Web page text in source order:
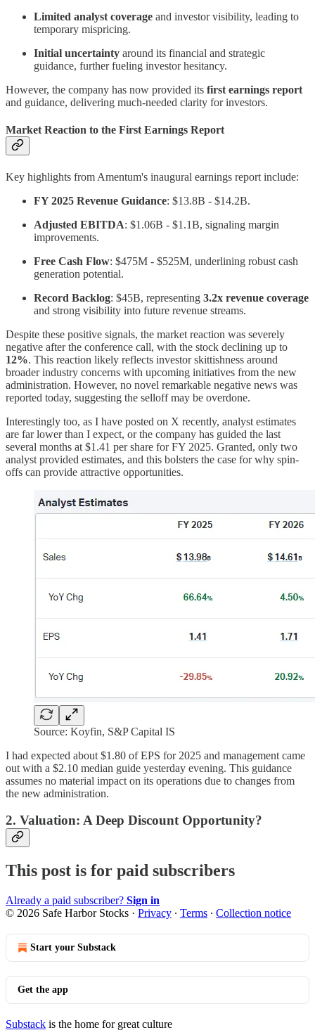
Limited analyst coverage and investor visibility, leading to
temporary mispricing.
Initial uncertainty around its financial and strategic
guidance, further fueling investor hesitancy.
However, the company has now provided its first earnings report
and guidance, delivering much-needed clarity for investors.
Market Reaction to the First Earnings Report
Key highlights from Amentum's inaugural earnings report include:
FY 2025 Revenue Guidance: $13.8B - $14.2B.
Adjusted EBITDA: $1.06B - $1.1B, signaling margin
improvements.
Free Cash Flow: $475M - $525M, underlining robust cash
generation potential.
Record Backlog: $45B, representing 3.2x revenue coverage
and strong visibility into future revenue streams.
Despite these positive signals, the market reaction was severely
negative after the conference call, with the stock declining up to
12%. This reaction likely reflects investor skittishness around
broader industry concerns with upcoming initiatives from the new
administration. However, no novel remarkable negative news was
reported today, suggesting the selloff may be overdone.
Interestingly too, as I have posted on X recently, analyst estimates
are far lower than I expect, or the company has guided the last
several months at $1.41 per share for FY 2025. Granted, only two
analyst provided estimates, and this bolsters the case for why spin-
offs can provide attractive opportunities.
Source: Koyfin, S&P Capital IS
I had expected about $1.80 of EPS for 2025 and management came
out with a $2.10 median guide yesterday evening. This guidance
assumes no material impact on its operations due to changes from
the new administration.
2. Valuation: A Deep Discount Opportunity?
This post is for paid subscribers
Already a paid subscriber? Sign in
© 2026 Safe Harbor Stocks · Privacy ∙ Terms ∙ Collection notice
Start your Substack
Get the app
Substack is the home for great culture